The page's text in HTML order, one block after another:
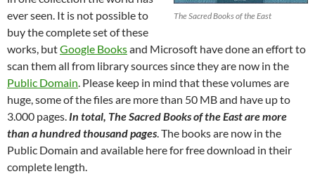
The Sacred Books of the East
ever seen. It is not possible to
buy the complete set of these
works, butGoogle Booksand Microsoft have done an effort to
scan them all from library sources since they are now in the
Public Domain. Please keep in mind that these volumes are
huge, some of the files are more than 50 MB and have up to
3.000 pages. In total, The Sacred Books of the East are more
than a hundred thousand pages. The books are now in the
Public Domain and available here for free download in their
complete length.